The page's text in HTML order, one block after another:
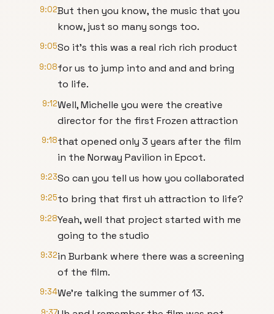
9:02But then you know, the music that you
know, just so many songs too.
9:05So it's this was a real rich rich product
9:08for us to jump into and and and bring
to life.
9:12Well, Michelle you were the creative
director for the first Frozen attraction
9:18that opened only 3 years after the film
in the Norway Pavilion in Epcot.
9:23So can you tell us how you collaborated
9:25to bring that first uh attraction to life?
9:28Yeah, well that project started with me
going to the studio
9:32in Burbank where there was a screening
of the film.
9:34We're talking the summer of 13.